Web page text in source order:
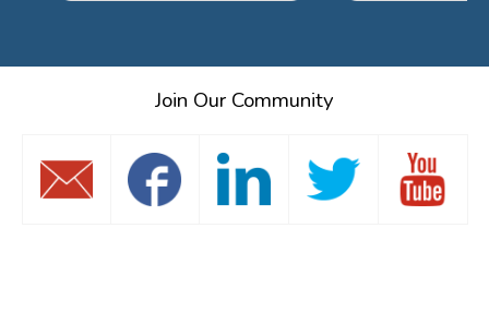
Join Our Community